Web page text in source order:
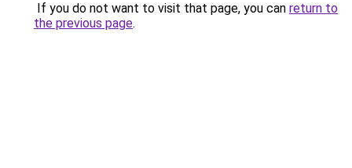
If you do not want to visit that page, you can return to
the previous page.